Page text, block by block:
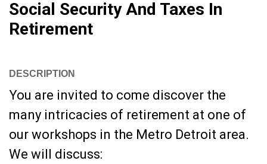
Social Security And Taxes In
Retirement
DESCRIPTION
You are invited to come discover the
many intricacies of retirement at one of
our workshops in the Metro Detroit area.
We will discuss: